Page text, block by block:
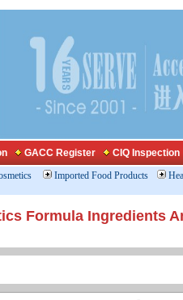
GACC Register CIQ Inspection
Imported Food Products
Formula